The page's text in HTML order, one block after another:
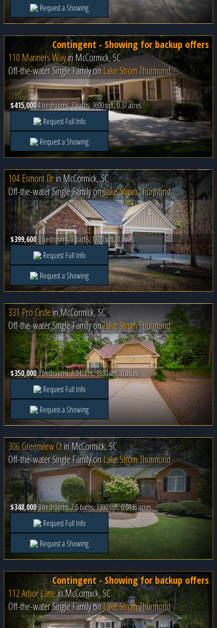
Request a Showing
Contingent - Showing for backup offers
110 Mariners WayinMcCormick, SC
Off-the-water Single Family on Lake Strom Thurmond
$415,0004 bedrooms, 3 baths, 3600 sqft, 0.37 acres
Request Full Info
Request a Showing
104 Esmont DrinMcCormick, SC
Off-the-water Single Family onLake Strom Thurmond
$399,6003 bedrooms, 2 baths, 1700 sqft, 0 acres
Request Full Info
Request a Showing
331 Pro CircleinMcCormick, SC
Off-the-water Single Family onLake Strom Thurmond
$350,0003 bedrooms, 2.5 baths, 1800 sqft, 0 acres
Request Full Info
Request a Showing
306 Greenview Ctin McCormick, SC
Off-the-water Single Family onLake Strom Thurmond
$348,0003 bedrooms, 2.5 baths, 1900 sqft, 0.0436 acres
Request Full Info
Request a Showing
Contingent - Showing for backup offers
112 Arbor LaneinMcCormick, SC
Off-the-water Single Family onLake Strom Thurmond